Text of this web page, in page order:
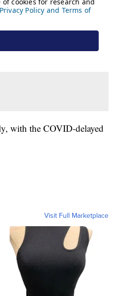
with the COVID-delayed
Visit Full Marketplace